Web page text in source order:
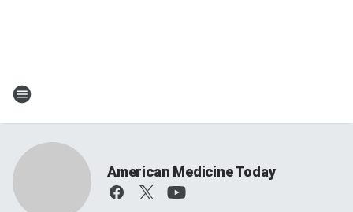
American Medicine Today